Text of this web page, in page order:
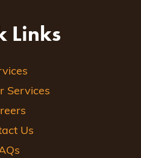
Links
Services
Us